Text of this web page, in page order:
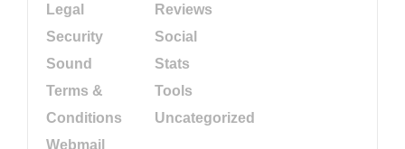
Legal
Reviews
Security
Social
Sound
Stats
Terms &
Conditions
Tools
Uncategorized
Webmail